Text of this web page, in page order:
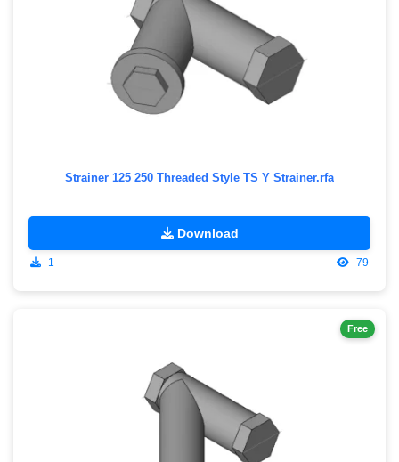
Strainer 125 250 Threaded Style TS Y Strainer.rfa
Download
1 79
Free